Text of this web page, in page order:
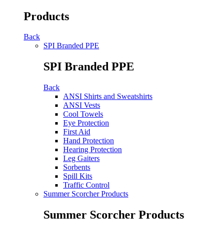
Products
Back
SPI Branded PPE
SPI Branded PPE
Back
ANSI Shirts and Sweatshirts
ANSI Vests
Cool Towels
Eye Protection
First Aid
Hand Protection
Hearing Protection
Leg Gaiters
Sorbents
Spill Kits
Traffic Control
Summer Scorcher Products
Summer Scorcher Products